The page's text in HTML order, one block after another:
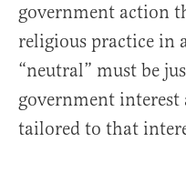
government action
religious practice in
“neutral” must be
government
tailored to that